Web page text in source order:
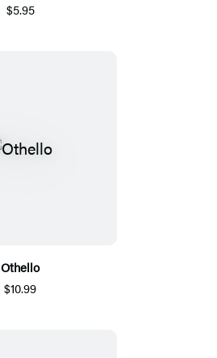
$5.95
Othello
$10.99